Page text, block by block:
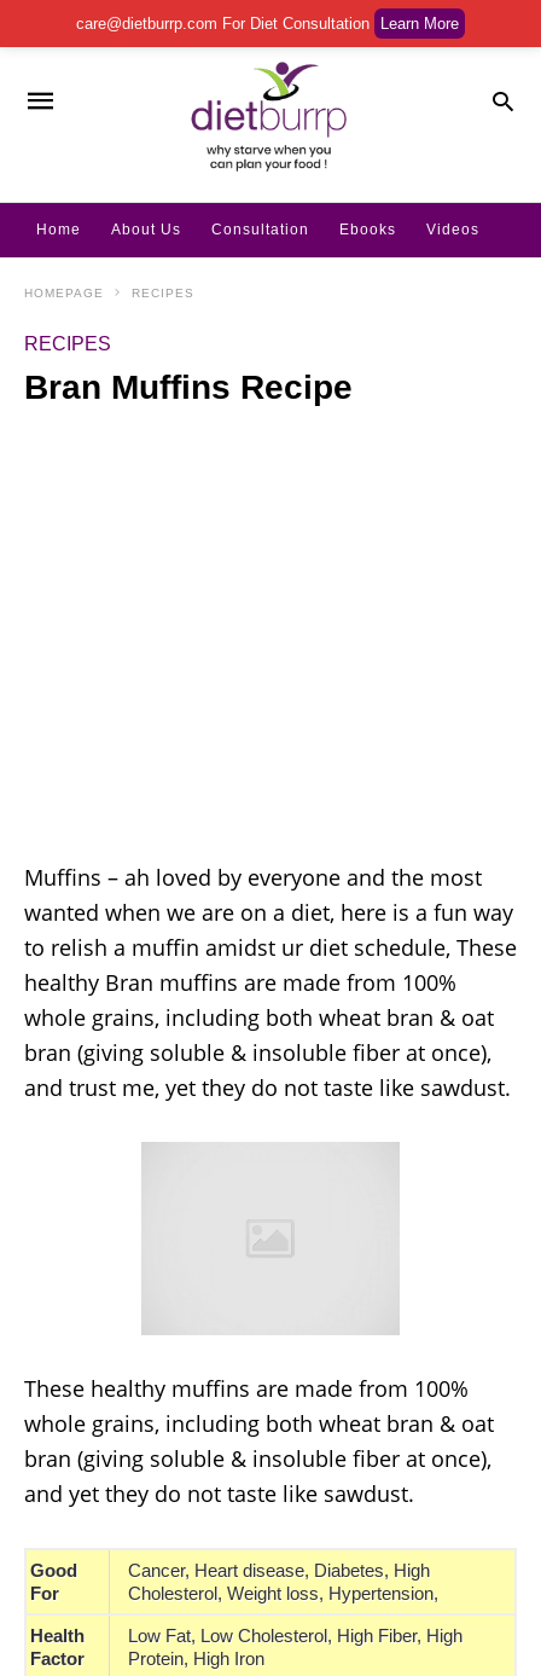
Home About Us Consultation Ebooks Videos
HOMEPAGE RECIPES
RECIPES
Bran Muffins Recipe
Muffins – ah loved by everyone and the most
wanted when we are on a diet, here is a fun way
to relish a muffin amidst ur diet schedule, These
healthy Bran muffins are made from 100%
whole grains, including both wheat bran & oat
bran (giving soluble & insoluble fiber at once),
and trust me, yet they do not taste like sawdust.
These healthy muffins are made from 100%
whole grains, including both wheat bran & oat
bran (giving soluble & insoluble fiber at once),
and yet they do not taste like sawdust.
Good
For
Cancer, Heart disease, Diabetes, High
Cholesterol, Weight loss, Hypertension,
Health
Factor
Low Fat, Low Cholesterol, High Fiber, High
Protein, High Iron
care@dietburrp.com For Diet Consultation Learn More